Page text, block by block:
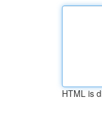
HTML is